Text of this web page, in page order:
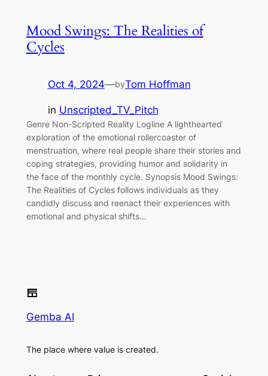
Mood Swings: The Realities of
Cycles
Oct 4, 2024—byTom Hoffman
in Unscripted_TV_Pitch
Genre Non-Scripted Reality Logline A lighthearted
exploration of the emotional rollercoaster of
menstruation, where real people share their stories and
coping strategies, providing humor and solidarity in
the face of the monthly cycle. Synopsis Mood Swings:
The Realities of Cycles follows individuals as they
candidly discuss and reenact their experiences with
emotional and physical shifts…
Gemba AI
The place where value is created.